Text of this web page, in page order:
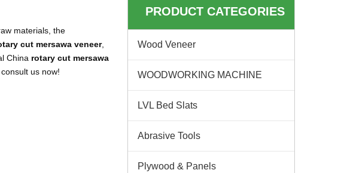
materials, the
cut mersawa veneer,
China rotary cut mersawa
us now!
PRODUCT CATEGORIES
Wood Veneer
WOODWORKING MACHINE
LVL Bed Slats
Abrasive Tools
Plywood & Panels